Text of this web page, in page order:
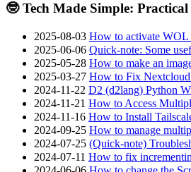
🤓 Tech Made Simple:
2025-08-03 How to activate WOL
2025-06-06 Quick-note: Some
2025-05-28 How to make an
2025-03-27 How to Fix
2024-11-22 D2 (d2lang) Python
2024-11-21 How to Access
2024-11-16 How to Install
2024-09-25 How to manage
2024-07-25 (Quick-note)
2024-07-11 How to fix